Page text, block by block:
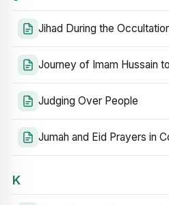
Jihad During the
Journey of Imam Hussain
Judging Over People
Jumah and Eid Prayers in
K